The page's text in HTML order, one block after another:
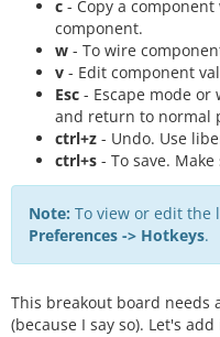
c - Copy a
component.
w - To wire
v - Edit component
Esc - Escape mode
and return to normal
ctrl+z - Undo. Use
ctrl+s - To save.
Note: To view or edit the
Preferences -> Hotkeys.
This breakout board needs
(because I say so). Let's add